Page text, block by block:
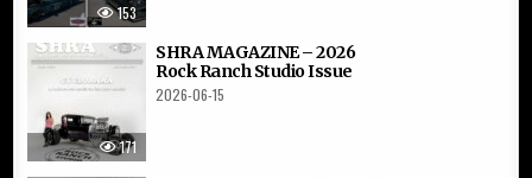
153
171
SHRA MAGAZINE – 2026
Rock Ranch Studio Issue
2026-06-15